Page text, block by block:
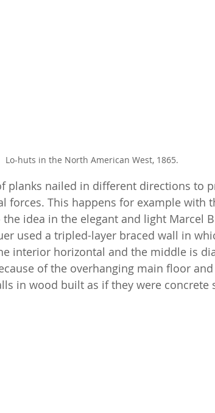
Lo-huts in the North American West, 1865.
planks nailed in different directions to
forces. This happens for example with
idea in the elegant and light Marcel
used a tripled-layer braced wall in
interior horizontal and the middle is
of the overhanging main floor
in wood built as if they were concrete